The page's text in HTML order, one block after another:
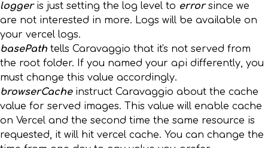
loggeris just setting the log level to errorsince we
are not interested in more. Logs will be available on
your vercel logs.
basePath tells Caravaggio that it's not served from
the root folder. If you named your api differently, you
must change this value accordingly.
browserCacheinstruct Caravaggio about the cache
value for served images. This value will enable cache
on Vercel and the second time the same resource is
requested, it will hit vercel cache. You can change the